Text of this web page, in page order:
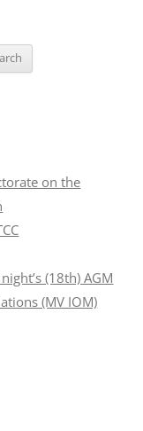
on the
(18th) AGM
(MV IOM)